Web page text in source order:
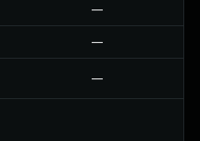
—
—
—